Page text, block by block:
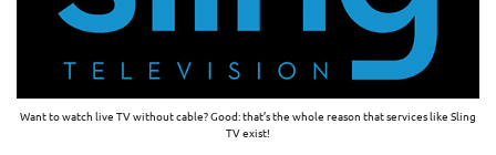
Want to watch live TV without cable? Good: that’s the whole reason that services like Sling
TV exist!